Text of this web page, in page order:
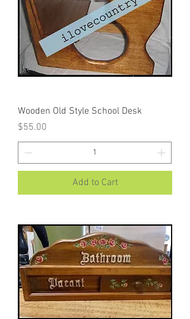
Wooden Old Style School Desk
Price
$55.00
Add to Cart